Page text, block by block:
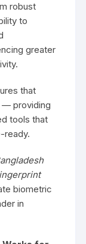
robust
to
greater
that
— providing
tools that
ready.
biometric
in